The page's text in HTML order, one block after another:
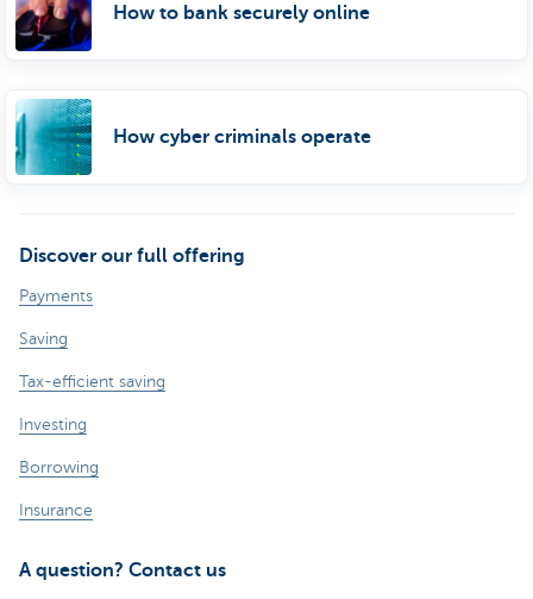
How to bank securely online
How cyber criminals operate
Discover our full offering
Payments
Saving
Tax-efficient saving
Investing
Borrowing
Insurance
A question? Contact us